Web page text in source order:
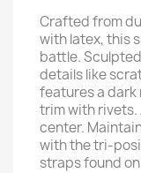
Crafted from
with latex, this
battle.
details like
features a dark
trim with
center.
with the tri-
straps found